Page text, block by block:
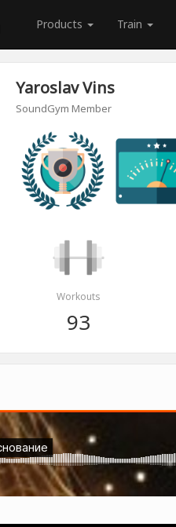
Products Train
Yaroslav Vins
SoundGym Member
Workouts
93